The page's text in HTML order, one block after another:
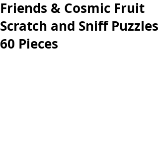
Friends & Cosmic Fruit
Scratch and Sniff Puzzles
60 Pieces